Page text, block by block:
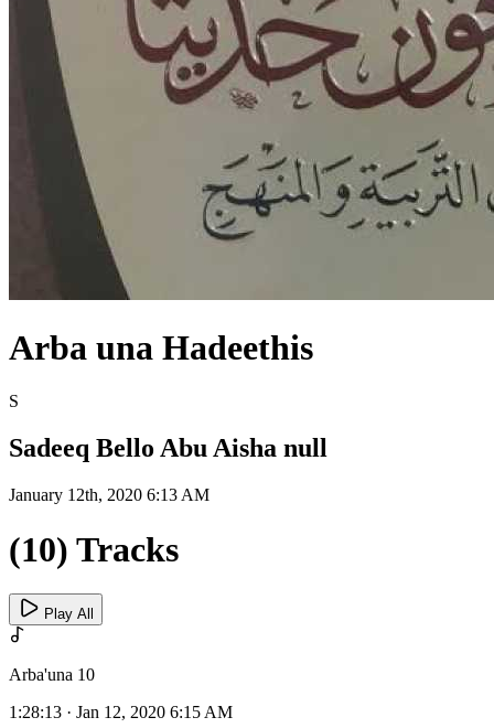
Arba una Hadeethis
S
Sadeeq Bello Abu Aisha null
January 12th, 2020 6:13 AM
(10) Tracks
Play All
Arba'una 10
1:28:13 · Jan 12, 2020 6:15 AM